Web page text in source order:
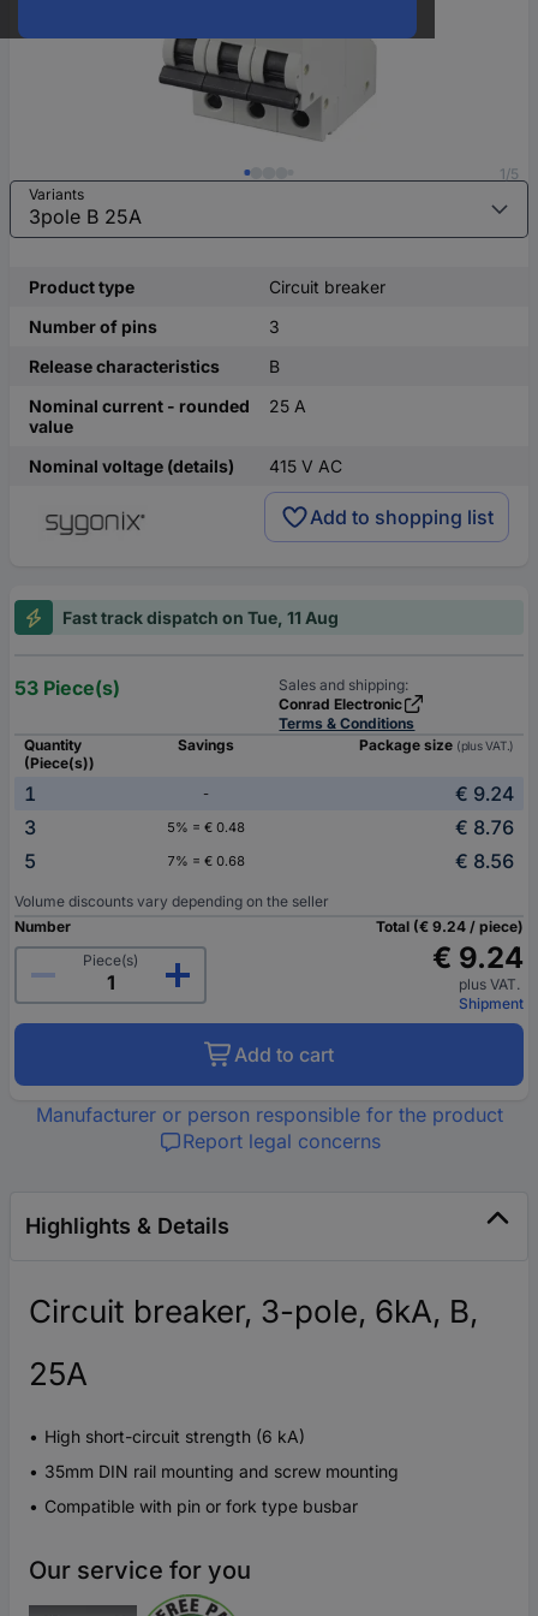
1/5
Variants
Product type
Circuit breaker
Number of pins
3
Release characteristics
B
Nominal current - rounded
value
25 A
Nominal voltage (details) 415 V AC
Add to shopping list
Fast track dispatch on Tue, 11 Aug
53 Piece(s)
Sales and shipping:
Conrad Electronic
Terms & Conditions
Quantity
(Piece(s))
Savings Package size (plus VAT.)
1 -
€ 9.24
3
5% = € 0.48
€ 8.76
5
7% = € 0.68 € 8.56
Volume discounts vary depending on the seller
Number
Piece(s)
Total (€ 9.24 / piece)
€ 9.24
plus VAT.
Shipment
Add to cart
Manufacturer or person responsible for the product
Report legal concerns
Highlights & Details
Circuit breaker, 3-pole, 6kA, B,
25A
High short-circuit strength (6 kA)
35mm DIN rail mounting and screw mounting
Compatible with pin or fork type busbar
Our service for you